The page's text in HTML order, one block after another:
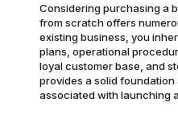
Considering purchasing a
from scratch offers
existing business, you
plans, operational
loyal customer base, and
provides a solid
associated with launching